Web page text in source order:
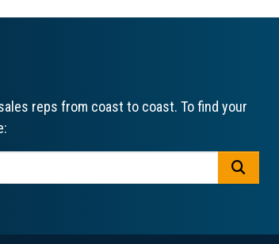
reps from coast to coast. To find your